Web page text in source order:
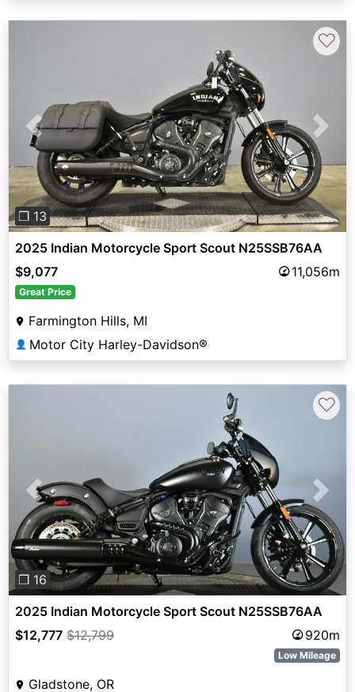
Previous Next
❐ 13
♡
2025 Indian Motorcycle Sport Scout N25SSB76AA
$9,077
11,056m
Great Price
Farmington Hills, MI
👤 Motor City Harley-Davidson®
Previous Next
❐ 16
♡
2025 Indian Motorcycle Sport Scout N25SSB76AA
$12,777 $12,799 920m
Low Mileage
Gladstone, OR